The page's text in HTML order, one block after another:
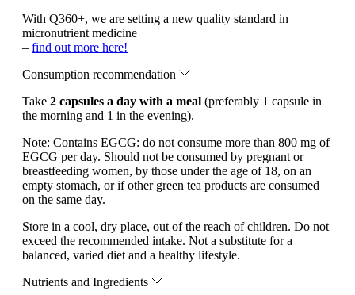
With Q360+, we are setting a new quality standard in
micronutrient medicine
– find out more here!
Consumption recommendation
Take 2 capsules a day with a meal (preferably 1 capsule in
the morning and 1 in the evening).
Note: Contains EGCG: do not consume more than 800 mg of
EGCG per day. Should not be consumed by pregnant or
breastfeeding women, by those under the age of 18, on an
empty stomach, or if other green tea products are consumed
on the same day.
Store in a cool, dry place, out of the reach of children. Do not
exceed the recommended intake. Not a substitute for a
balanced, varied diet and a healthy lifestyle.
Nutrients and Ingredients